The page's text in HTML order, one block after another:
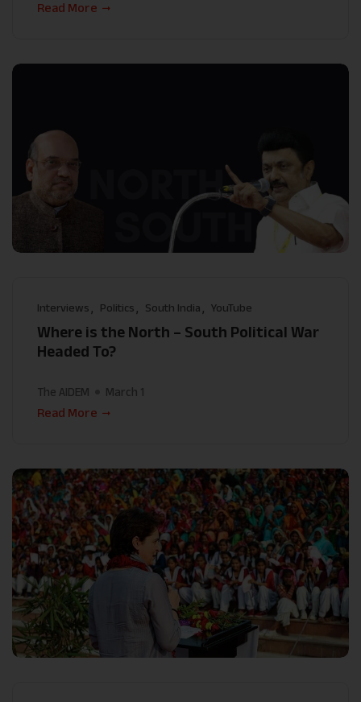
Read More
Interviews Politics South India YouTube
Where is the North – South Political War
Headed To?
The AIDEM
March 1
Read More